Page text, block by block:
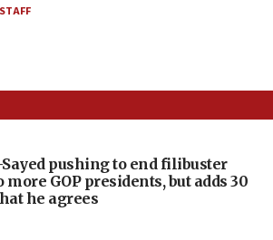
pushing to end filibuster
GOP presidents, but adds 30
he agrees